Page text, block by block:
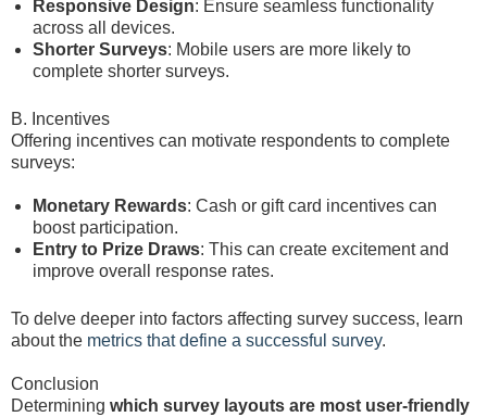
Responsive Design: Ensure seamless functionality
across all devices.
Shorter Surveys: Mobile users are more likely to
complete shorter surveys.
B. Incentives
Offering incentives can motivate respondents to complete
surveys:
Monetary Rewards: Cash or gift card incentives can
boost participation.
Entry to Prize Draws: This can create excitement and
improve overall response rates.
To delve deeper into factors affecting survey success, learn
about the metrics that define a successful survey.
Conclusion
Determining which survey layouts are most user-friendly